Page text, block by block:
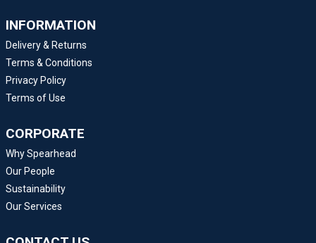
INFORMATION
Delivery & Returns
Terms & Conditions
Privacy Policy
Terms of Use
CORPORATE
Why Spearhead
Our People
Sustainability
Our Services